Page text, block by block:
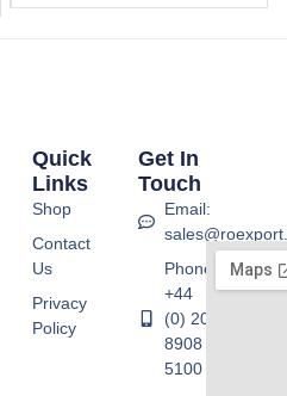
Quick
Links
Shop
Contact
Us
Privacy
Policy
Get In
Touch
Email:
Phone:
+44
(0) 20
8908
5100